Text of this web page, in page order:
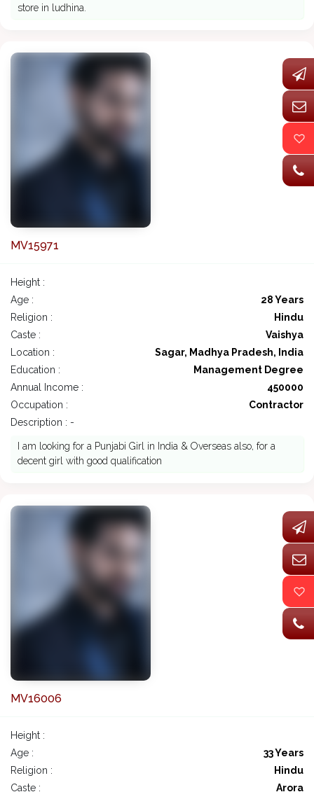
store in ludhina.
MV15971
Height :
Age :
28 Years
Religion :
Hindu
Caste :
Vaishya
Location :
Sagar, Madhya Pradesh, India
Education :
Management Degree
Annual Income :
450000
Occupation :
Contractor
Description : -
I am looking for a Punjabi Girl in India & Overseas also, for a
decent girl with good qualification
MV16006
Height :
Age :
33 Years
Religion :
Hindu
Caste :
Arora